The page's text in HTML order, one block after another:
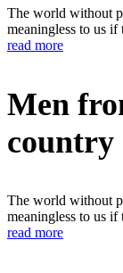
The world without
meaningless to us if
read more
Men
country
The world without
meaningless to us if
read more